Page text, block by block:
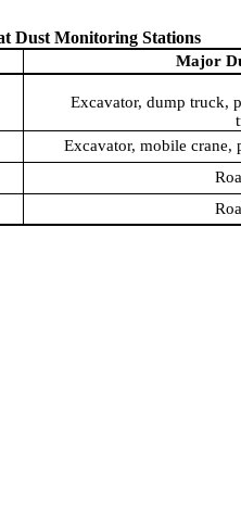
Dust Monitoring Stations
Major
Excavator, dump truck,
Excavator, mobile